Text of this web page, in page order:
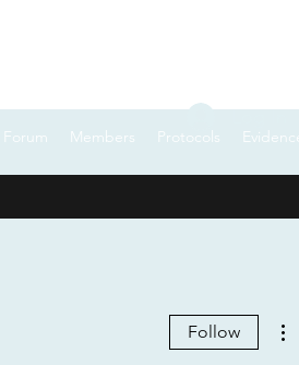
Forum Members Protocols Evidence
Log In
Follow